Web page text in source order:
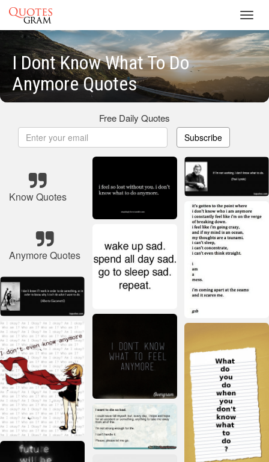
I Dont Know What To Do
Anymore Quotes
Free Daily Quotes
Subscribe
Know Quotes
Anymore Quotes